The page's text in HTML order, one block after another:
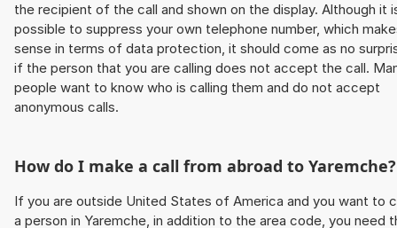
the recipient of the call and shown on the display. Although it
possible to suppress your own telephone number, which
sense in terms of data protection, it should come as no
if the person that you are calling does not accept the call.
people want to know who is calling them and do not accept
anonymous calls.
How do I make a call from abroad to Yaremche?
If you are outside United States of America and you want to
a person in Yaremche, in addition to the area code, you need